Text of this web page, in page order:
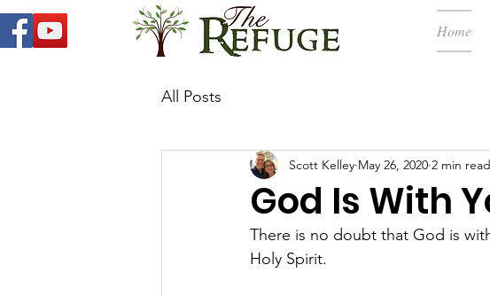
Home
All Posts
God Is With
Scott Kelley May 26, 2020 2 min read
There is no doubt that God is
Holy Spirit.